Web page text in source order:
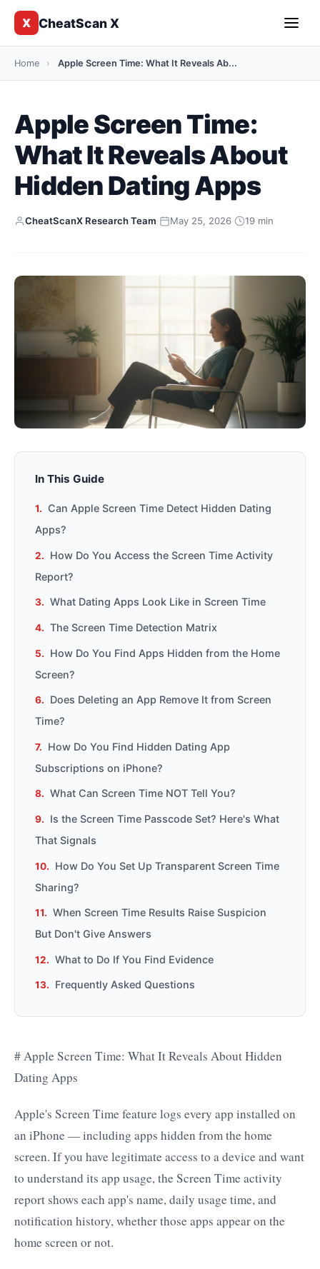
X CheatScan X
Home › Apple Screen Time: What It Reveals Ab...
Apple Screen Time:
What It Reveals About
Hidden Dating Apps
CheatScanX Research Team· May 25, 2026· 19 min
In This Guide
Can Apple Screen Time Detect Hidden Dating
Apps?
How Do You Access the Screen Time Activity
Report?
What Dating Apps Look Like in Screen Time
The Screen Time Detection Matrix
How Do You Find Apps Hidden from the Home
Screen?
Does Deleting an App Remove It from Screen
Time?
How Do You Find Hidden Dating App
Subscriptions on iPhone?
What Can Screen Time NOT Tell You?
Is the Screen Time Passcode Set? Here's What
That Signals
How Do You Set Up Transparent Screen Time
Sharing?
When Screen Time Results Raise Suspicion
But Don't Give Answers
What to Do If You Find Evidence
Frequently Asked Questions
# Apple Screen Time: What It Reveals About Hidden
Dating Apps
Apple's Screen Time feature logs every app installed on
an iPhone — including apps hidden from the home
screen. If you have legitimate access to a device and want
to understand its app usage, the Screen Time activity
report shows each app's name, daily usage time, and
notification history, whether those apps appear on the
home screen or not.